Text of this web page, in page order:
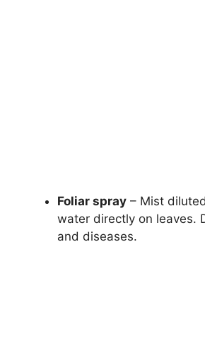
Foliar spray – Mist
water directly on leaves.
and diseases.